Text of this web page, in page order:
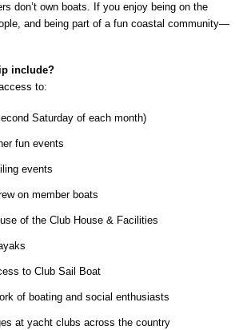
don’t own boats. If you enjoy being on the
and being part of a fun coastal community—
include?
to:
Saturday of each month)
fun events
events
on member boats
of the Club House & Facilities
to Club Sail Boat
of boating and social enthusiasts
at yacht clubs across the country